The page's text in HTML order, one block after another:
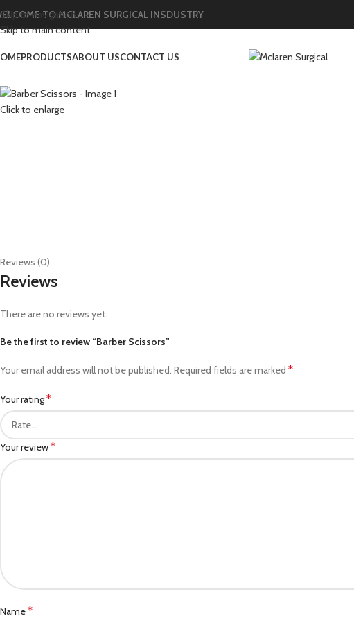
Skip to navigation
Skip to main content
TO MCLAREN SURGICAL INSDUSTRY
PRODUCTSABOUT USCONTACT US
Click to enlarge
Reviews (0)
Reviews
There are no reviews yet.
Be the first to review “Barber Scissors”
Your email address will not be published. Required fields are marked *
Your rating*
Your review*
Name*